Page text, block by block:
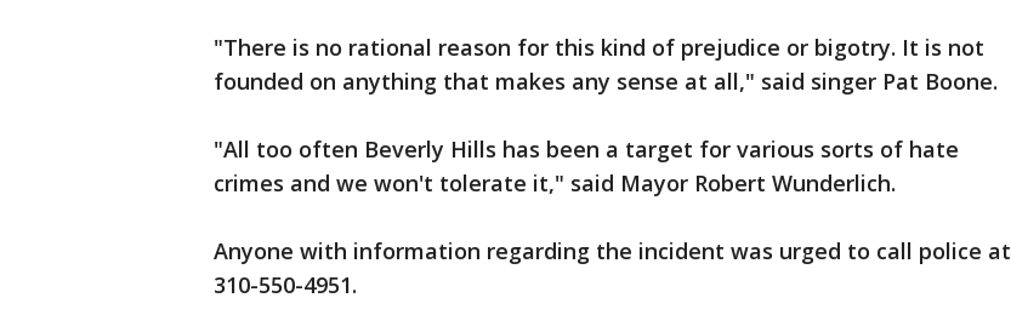
"There is no rational reason for this kind of prejudice or bigotry. It is not
founded on anything that makes any sense at all," said singer Pat Boone.
"All too often Beverly Hills has been a target for various sorts of hate
crimes and we won't tolerate it," said Mayor Robert Wunderlich.
Anyone with information regarding the incident was urged to call police at
310-550-4951.